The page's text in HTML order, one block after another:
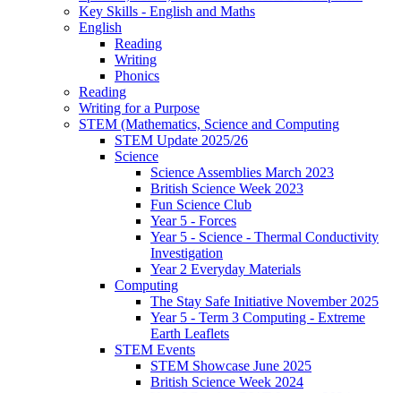
Key Skills - English and Maths
English
Reading
Writing
Phonics
Reading
Writing for a Purpose
STEM (Mathematics, Science and Computing
STEM Update 2025/26
Science
Science Assemblies March 2023
British Science Week 2023
Fun Science Club
Year 5 - Forces
Year 5 - Science - Thermal Conductivity
Investigation
Year 2 Everyday Materials
Computing
The Stay Safe Initiative November 2025
Year 5 - Term 3 Computing - Extreme
Earth Leaflets
STEM Events
STEM Showcase June 2025
British Science Week 2024